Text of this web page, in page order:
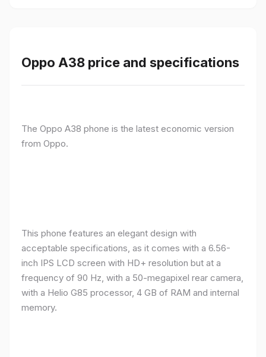
Oppo A38 price and specifications
The Oppo A38 phone is the latest economic version
from Oppo.
This phone features an elegant design with
acceptable specifications, as it comes with a 6.56-
inch IPS LCD screen with HD+ resolution but at a
frequency of 90 Hz, with a 50-megapixel rear camera,
with a Helio G85 processor, 4 GB of RAM and internal
memory.